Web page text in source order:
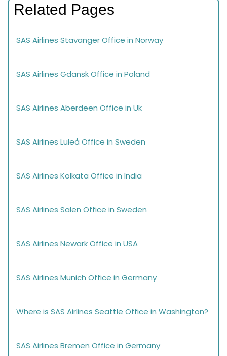
Related Pages
SAS Airlines Stavanger Office in Norway
SAS Airlines Gdansk Office in Poland
SAS Airlines Aberdeen Office in Uk
SAS Airlines Luleå Office in Sweden
SAS Airlines Kolkata Office in India
SAS Airlines Salen Office in Sweden
SAS Airlines Newark Office in USA
SAS Airlines Munich Office in Germany
Where is SAS Airlines Seattle Office in Washington?
SAS Airlines Bremen Office in Germany